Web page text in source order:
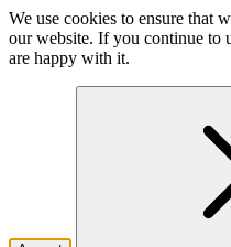
We use cookies to ensure that
our website. If you continue to
are happy with it.